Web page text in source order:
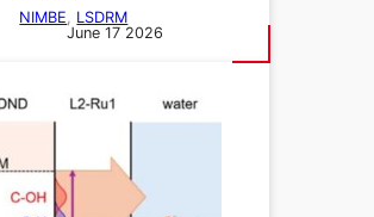
NIMBE
LSDRM
June 17 2026